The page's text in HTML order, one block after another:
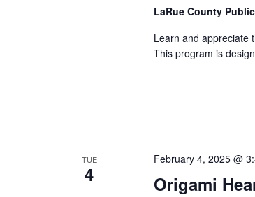
LaRue County
Learn and appreciate
This program is
TUE
4 Origami
February 4, 2025 @